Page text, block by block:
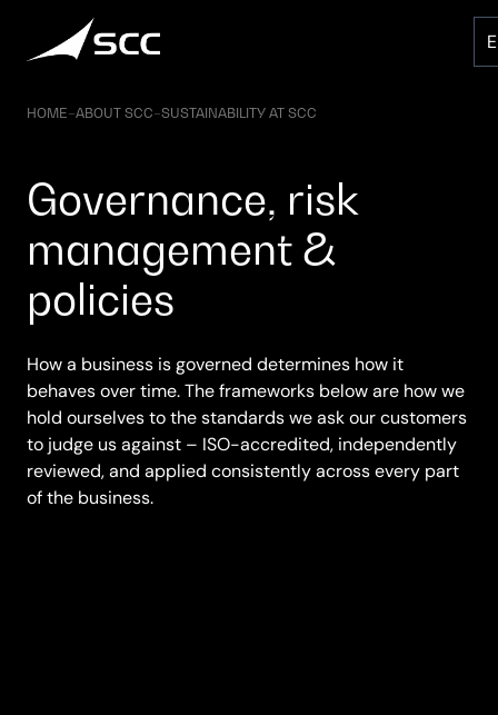
content
HOME–ABOUT SCC–SUSTAINABILITY AT SCC
Governance, risk
management &
policies
How a business is governed determines how it
behaves over time. The frameworks below are how we
hold ourselves to the standards we ask our customers
to judge us against – ISO-accredited, independently
reviewed, and applied consistently across every part
of the business.